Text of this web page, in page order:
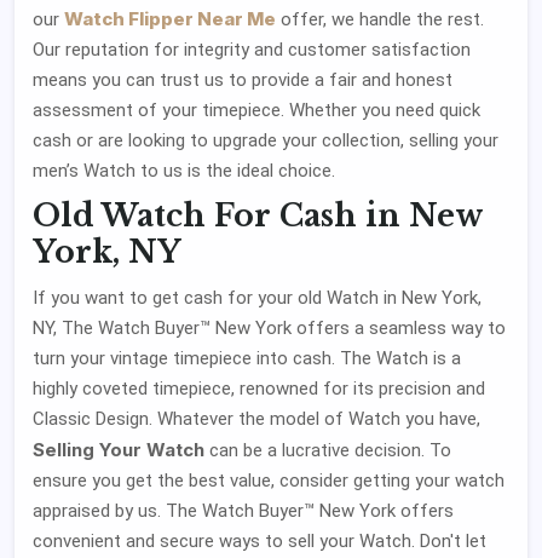
our Watch Flipper Near Me offer, we handle the rest.
Our reputation for integrity and customer satisfaction
means you can trust us to provide a fair and honest
assessment of your timepiece. Whether you need quick
cash or are looking to upgrade your collection, selling your
men’s Watch to us is the ideal choice.
Old Watch For Cash in New
York, NY
If you want to get cash for your old Watch in New York,
NY, The Watch Buyer™ New York offers a seamless way to
turn your vintage timepiece into cash. The Watch is a
highly coveted timepiece, renowned for its precision and
Classic Design. Whatever the model of Watch you have,
Selling Your Watch can be a lucrative decision. To
ensure you get the best value, consider getting your watch
appraised by us. The Watch Buyer™ New York offers
convenient and secure ways to sell your Watch. Don't let